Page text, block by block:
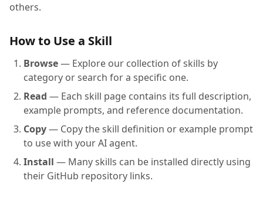
others.
How to Use a Skill
Browse— Explore our collection of skills by
category or search for a specific one.
Read — Each skill page contains its full description,
example prompts, and reference documentation.
Copy— Copy the skill definition or example prompt
to use with your AI agent.
Install — Many skills can be installed directly using
their GitHub repository links.